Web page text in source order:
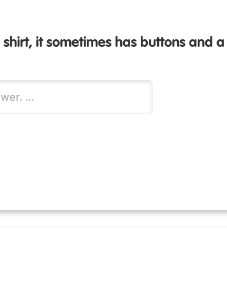
shirt, it sometimes has buttons and